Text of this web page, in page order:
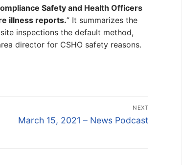
Safety and Health Officers
illness reports.” It summarizes the
inspections the default method,
director for CSHO safety reasons.
NEXT
Next
March 15, 2021 – News Podcast